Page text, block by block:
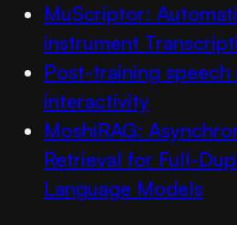
MuScriptor:
instrument
Post-training
interactivity
MoshiRAG:
Retrieval for Full-
Language Models